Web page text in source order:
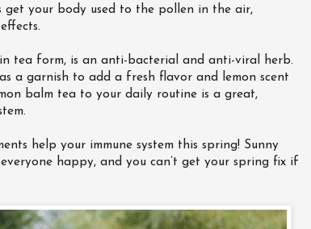
your body used to the pollen in the air,
tea form, is an anti-bacterial and anti-viral herb.
a garnish to add a fresh flavor and lemon scent
balm tea to your daily routine is a great,
help your immune system this spring! Sunny
happy, and you can’t get your spring fix if